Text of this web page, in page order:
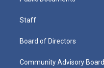
Staff
Board of Directors
Community Advisory Board